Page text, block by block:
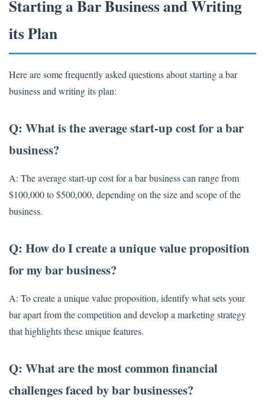
Starting a Bar Business and Writing
its Plan
Here are some frequently asked questions about starting a bar
business and writing its plan:
Q: What is the average start-up cost for a bar
business?
A: The average start-up cost for a bar business can range from
$100,000 to $500,000, depending on the size and scope of the
business.
Q: How do I create a unique value proposition
for my bar business?
A: To create a unique value proposition, identify what sets your
bar apart from the competition and develop a marketing strategy
that highlights these unique features.
Q: What are the most common financial
challenges faced by bar businesses?